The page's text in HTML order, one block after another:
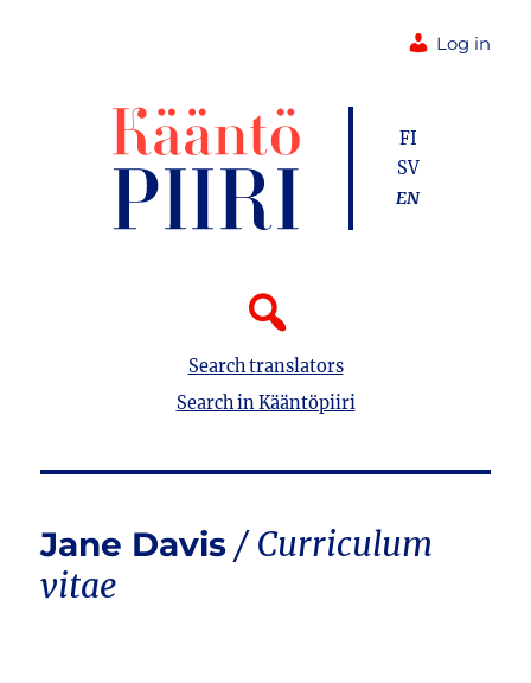
Log in
Search translators
Search in Kääntöpiiri
FI
SV
EN
Jane Davis